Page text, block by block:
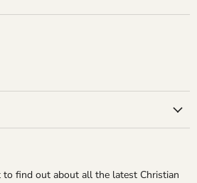
find out about all the latest Christian